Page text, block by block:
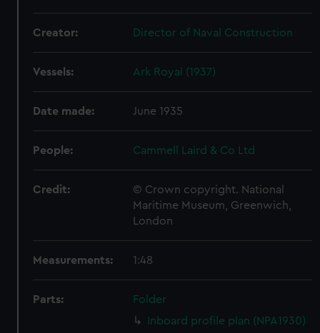
Creator: Director of Naval Construction
Vessels: Ark Royal (1937)
Date made: June 1935
People: Cammell Laird & Co Ltd
Credit:
© Crown copyright. National
Maritime Museum, Greenwich,
London
Measurements: 1:48
Parts:
Folder
Inboard profile plan (NPA1930)